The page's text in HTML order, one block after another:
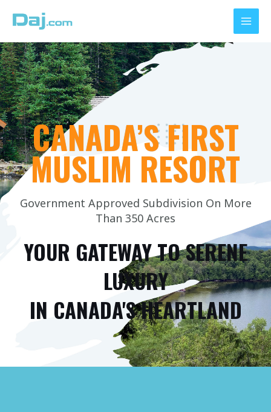
CANADA’S FIRST
MUSLIM RESORT
Government Approved Subdivision On More
Than 350 Acres
YOUR GATEWAY TO SERENE
LUXURY
IN CANADA'S HEARTLAND